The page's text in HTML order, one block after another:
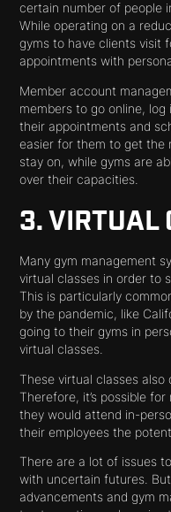
certain number of people
While operating on a
gyms to have clients visit
appointments with
Member account
members to go online,
their appointments and
easier for them to get the
stay on, while gyms are
over their capacities.
3. VIRTUAL
Many gym management
virtual classes in order to
This is particularly
by the pandemic, like
going to their gyms in
virtual classes.
These virtual classes also
Therefore, it’s possible
they would attend in-
their employees the
There are a lot of issues
with uncertain futures.
advancements and gym